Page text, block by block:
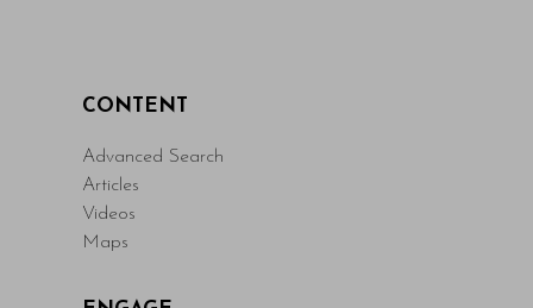
CONTENT
Advanced Search
Articles
Videos
Maps